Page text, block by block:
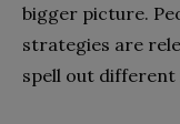
bigger picture.
strategies are
spell out different